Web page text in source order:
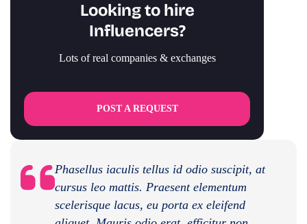
Looking to hire
Influencers?
Lots of real companies & exchanges
POST A REQUEST
Phasellus iaculis tellus id odio suscipit, at
cursus leo mattis. Praesent elementum
scelerisque lacus, eu porta ex eleifend